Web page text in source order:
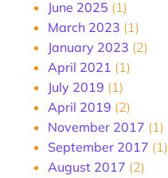
June 2025 (1)
March 2023 (1)
January 2023 (2)
April 2021 (1)
July 2019 (1)
April 2019 (2)
November 2017 (1)
September 2017 (1)
August 2017 (2)